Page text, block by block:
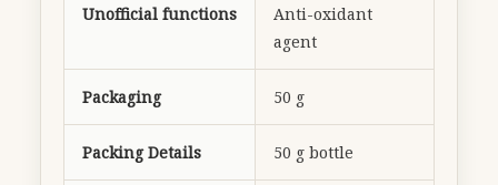
Unofficial functions
Anti-oxidant
agent
Packaging 50 g
Packing Details 50 g bottle